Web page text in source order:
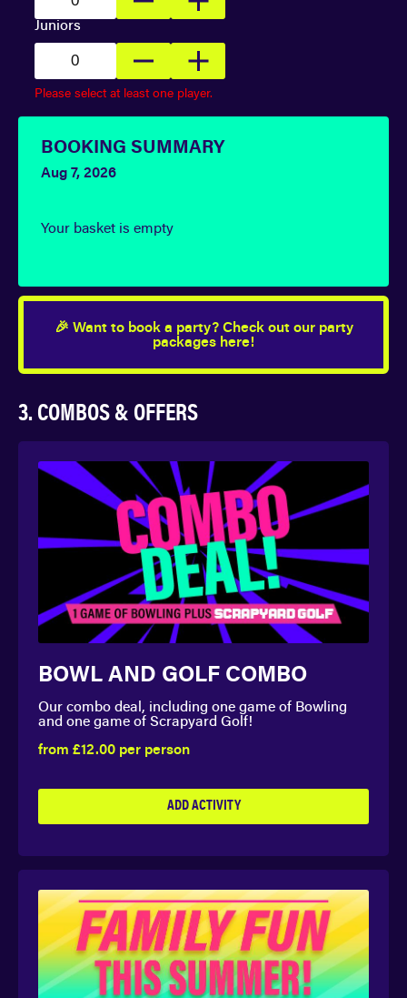
Juniors
Please select at least one player.
BOOKING SUMMARY
Aug 7, 2026
Your basket is empty
🎉 Want to book a party? Check out our party
packages here!
3. COMBOS & OFFERS
BOWL AND GOLF COMBO
Our combo deal, including one game of Bowling
and one game of Scrapyard Golf!
from £12.00 per person
ADD ACTIVITY